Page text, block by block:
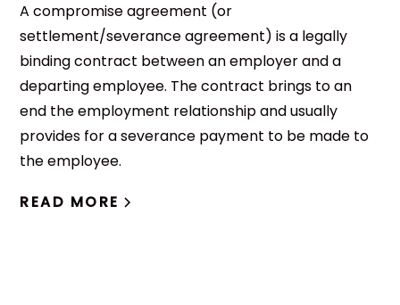
A compromise agreement (or
settlement/severance agreement) is a legally
binding contract between an employer and a
departing employee. The contract brings to an
end the employment relationship and usually
provides for a severance payment to be made to
the employee.
READ MORE